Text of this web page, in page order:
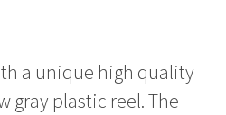
a unique high quality
gray plastic reel. The